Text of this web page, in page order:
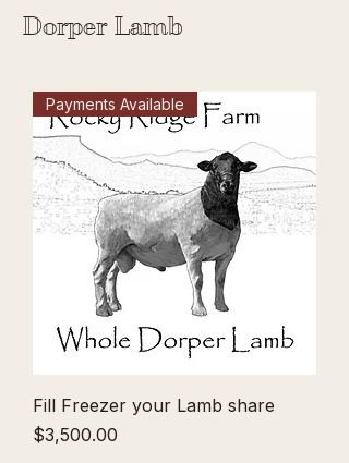
Dorper Lamb
Payments Available
Fill Freezer your Lamb share
Price
$3,500.00